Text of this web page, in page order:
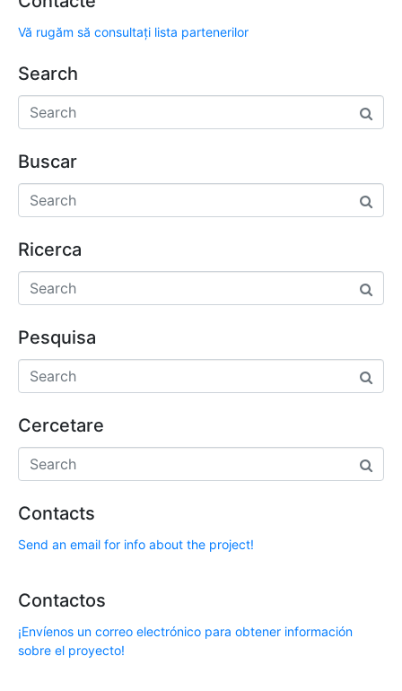
Vă rugăm să consultați lista partenerilor
Search
Buscar
Ricerca
Pesquisa
Cercetare
Contacts
Send an email for info about the project!
Contactos
¡Envíenos un correo electrónico para obtener información
sobre el proyecto!